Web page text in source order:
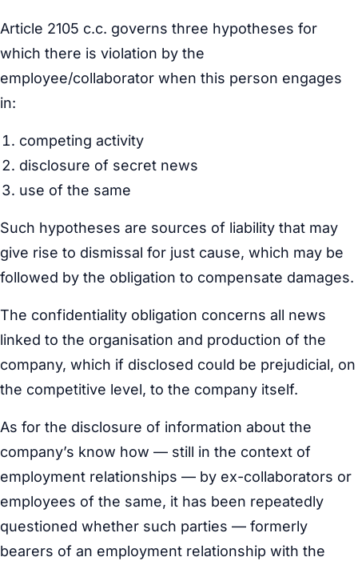
Article 2105 c.c. governs three hypotheses for
which there is violation by the
employee/collaborator when this person engages
in:
competing activity
disclosure of secret news
use of the same
Such hypotheses are sources of liability that may
give rise to dismissal for just cause, which may be
followed by the obligation to compensate damages.
The confidentiality obligation concerns all news
linked to the organisation and production of the
company, which if disclosed could be prejudicial, on
the competitive level, to the company itself.
As for the disclosure of information about the
company’s know how — still in the context of
employment relationships — by ex-collaborators or
employees of the same, it has been repeatedly
questioned whether such parties — formerly
bearers of an employment relationship with the